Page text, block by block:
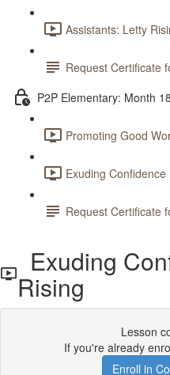
Assistants: Letty
Request Certificate
P2P Elementary: Month 18
Promoting Good
Exuding
Request Certificate
Exuding
Rising
Lesson
If you're already
Enroll in